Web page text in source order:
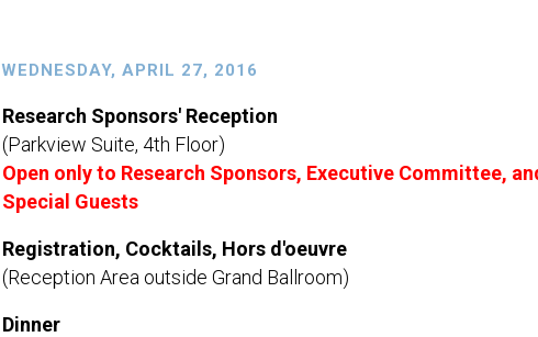
WEDNESDAY, APRIL 27, 2016
Research Sponsors' Reception
(Parkview Suite, 4th Floor)
Open only to Research Sponsors, Executive Committee,
Special Guests
Registration, Cocktails, Hors d'oeuvre
(Reception Area outside Grand Ballroom)
Dinner